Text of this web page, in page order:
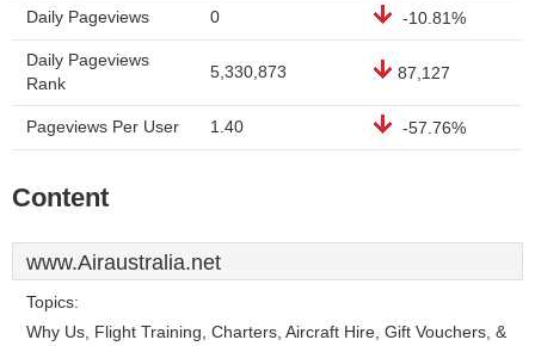
Daily Pageviews 0 -10.81%
Daily Pageviews
Rank
5,330,873 87,127
Pageviews Per User 1.40 -57.76%
Content
www.Airaustralia.net
Topics:
Why Us, Flight Training, Charters, Aircraft Hire, Gift Vouchers, &